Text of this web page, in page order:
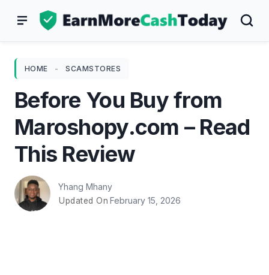
HOME - SCAMSTORES
Before You Buy from
Maroshopy.com – Read
This Review
Yhang Mhany
Updated On February 15, 2026